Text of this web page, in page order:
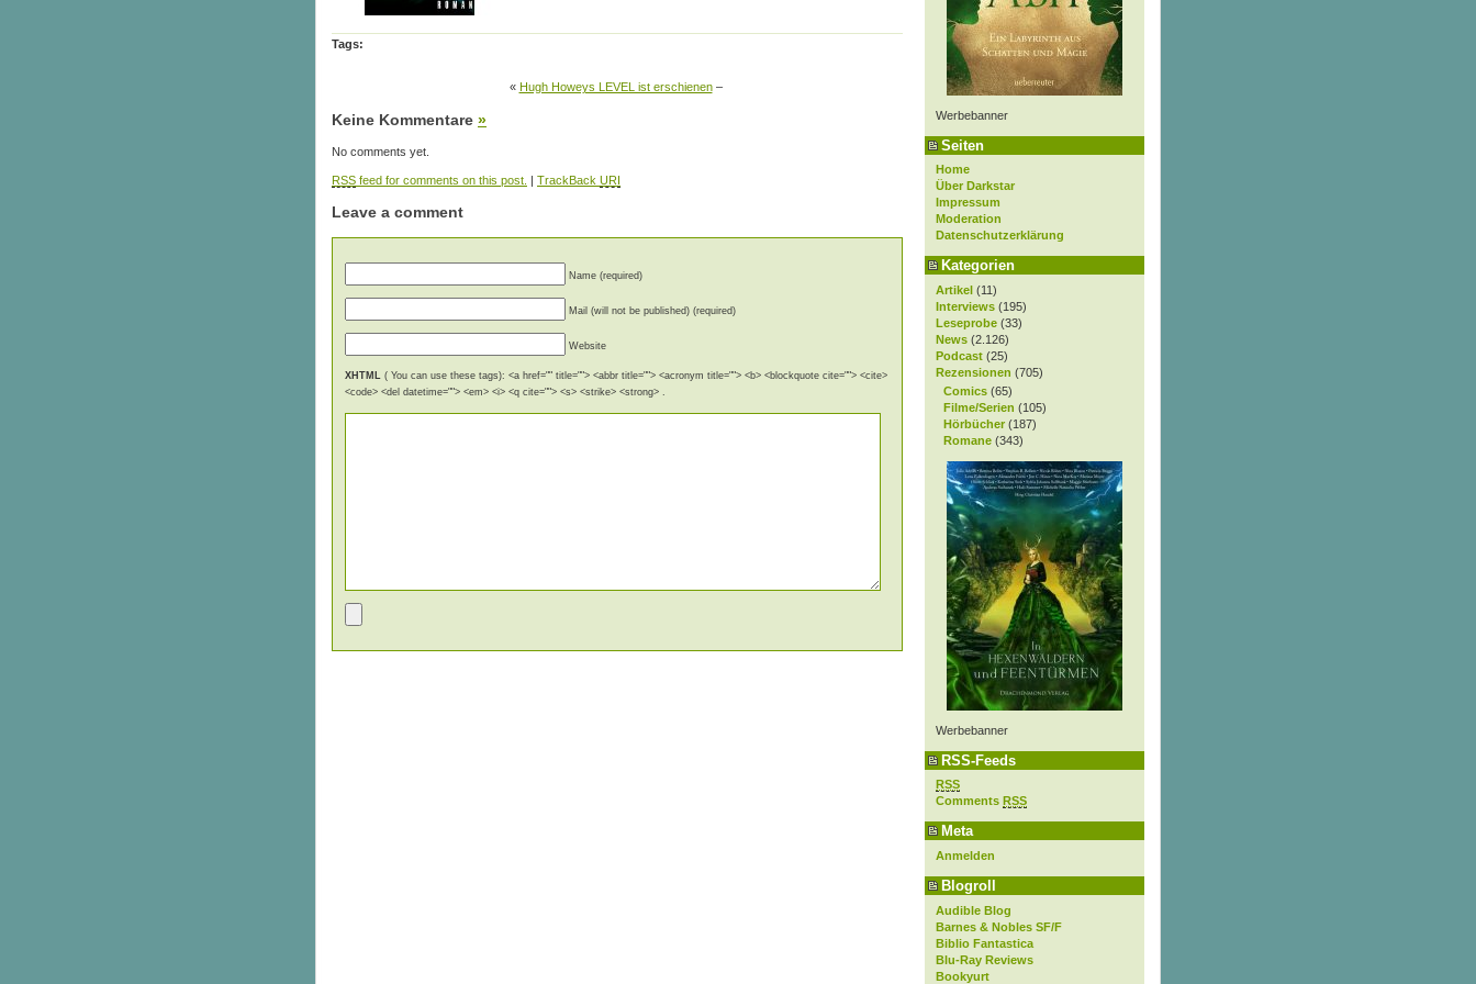
Werbebanner
Seiten
Home
Über Darkstar
Impressum
Moderation
Datenschutzerklärung
Kategorien
Artikel (11)
Interviews (195)
Leseprobe (33)
News (2.126)
Podcast (25)
Rezensionen (705)
Comics (65)
Filme/Serien (105)
Hörbücher (187)
Romane (343)
Werbebanner
RSS-Feeds
RSS
Comments RSS
Meta
Anmelden
Blogroll
Audible Blog
Barnes & Nobles SF/F
Biblio Fantastica
Blu-Ray Reviews
Bookyurt
Tags:
« Hugh Howeys LEVEL ist erschienen–
Keine Kommentare »
No comments yet.
RSS feed for comments on this post. | TrackBack URI
Leave a comment
Name (required)
Mail (will not be published) (required)
Website
XHTML
( You can use these tags): <a href="" title=""> <abbr title=""> <acronym title=""> <b> <blockquote cite=""> <cite>
<code> <del datetime=""> <em> <i> <q cite=""> <s> <strike> <strong> .